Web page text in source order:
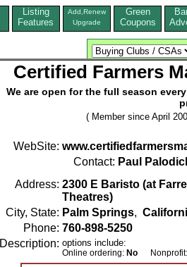
Listing
Features
Add,Renew
Upgrade
Green
Coupons
Certified Farmers
We are open for the full season
( Member since April
WebSite:
Contact: Paul
Address: 2300 E Baristo (at
Theatres)
City, State: Palm Springs,
Phone: 760-898-5250
Description: options include:
Online ordering: No Nonprofit: